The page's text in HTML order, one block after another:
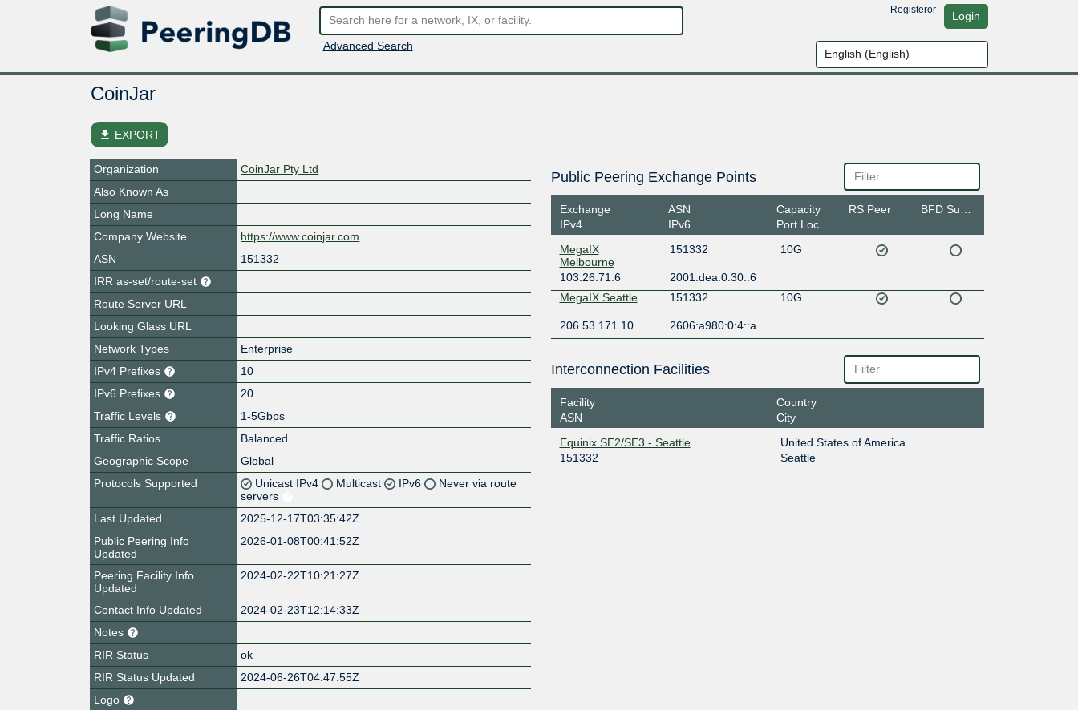
Advanced Search
Registeror Login
CoinJar
file_download EXPORT
Organization
CoinJar Pty Ltd
Also Known As
Long Name
Company Website
https://www.coinjar.com
ASN
151332
IRR as-set/route-set
Route Server URL
Looking Glass URL
Network Types
Enterprise
IPv4 Prefixes
10
IPv6 Prefixes
20
Traffic Levels
1-5Gbps
Traffic Ratios
Balanced
Geographic Scope
Global
Protocols Supported
Unicast IPv4 Multicast IPv6
Never via route
servers
Last Updated
2025-12-17T03:35:42Z
Public Peering Info
Updated
2026-01-08T00:41:52Z
Peering Facility Info
Updated
2024-02-22T10:21:27Z
Contact Info Updated
2024-02-23T12:14:33Z
Notes
RIR Status
ok
RIR Status Updated
2024-06-26T04:47:55Z
Logo
Public Peering Exchange Points
Exchange
IPv4
ASN
IPv6
Capacity
Port Location
RS Peer
MegaIX
Melbourne
151332 10G
103.26.71.6
2001:dea:0:30::6
MegaIX Seattle
151332 10G
206.53.171.10 2606:a980:0:4::a
Interconnection Facilities
Facility
ASN
Country
City
Equinix SE2/SE3 - Seattle
151332
United States of America
Seattle